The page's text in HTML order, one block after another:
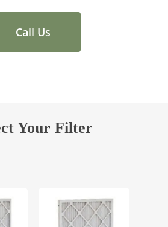
Call Us
Your Filter